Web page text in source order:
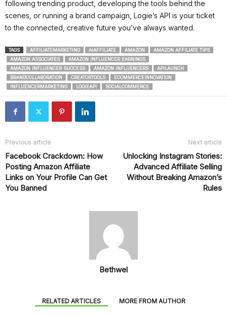
following trending product, developing the tools behind the
scenes, or running a brand campaign, Logie’s API is your ticket
to the connected, creative future you’ve always wanted.
TAGS AFFILIATEMARKETING AIAFFILIATE AMAZON
AMAZON AFFILIATE TIPS
AMAZON ASSOCIATES
AMAZON INFLUENCER EARNINGS
AMAZON INFLUENCER SUCCESS
AMAZON INFLUENCERS
APILAUNCH
BRANDCOLLABORATION
CREATORTOOLS
ECOMMERCEINNOVATION
INFLUENCERMARKETING
LOGIEAPI SOCIALCOMMERCE
Previous article
Facebook Crackdown: How
Posting Amazon Affiliate
Links on Your Profile Can Get
You Banned
Next article
Unlocking Instagram Stories:
Advanced Affiliate Selling
Without Breaking Amazon’s
Rules
Bethwel
RELATED ARTICLES MORE FROM AUTHOR